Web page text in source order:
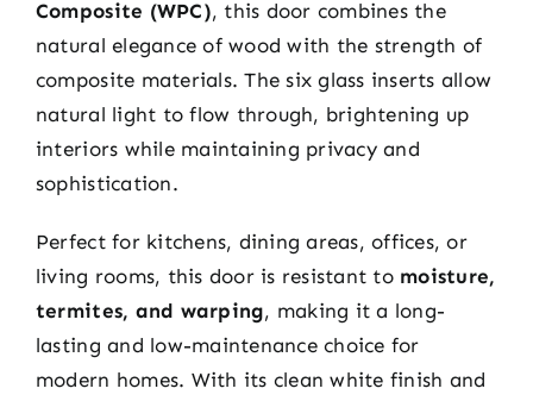
Composite (WPC), this door combines the
natural elegance of wood with the strength of
composite materials. The six glass inserts allow
natural light to flow through, brightening up
interiors while maintaining privacy and
sophistication.
Perfect for kitchens, dining areas, offices, or
living rooms, this door is resistant to moisture,
termites, and warping, making it a long-
lasting and low-maintenance choice for
modern homes. With its clean white finish and